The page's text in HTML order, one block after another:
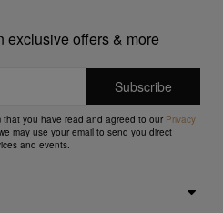
exclusive offers & more
that you have read and agreed to our Privacy
may use your email to send you direct
and events.